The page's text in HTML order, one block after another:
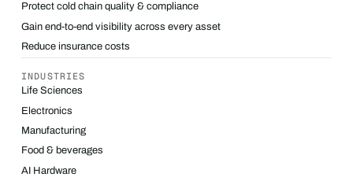
Protect cold chain quality & compliance
Gain end-to-end visibility across every asset
Reduce insurance costs
INDUSTRIES
Life Sciences
Electronics
Manufacturing
Food & beverages
AI Hardware